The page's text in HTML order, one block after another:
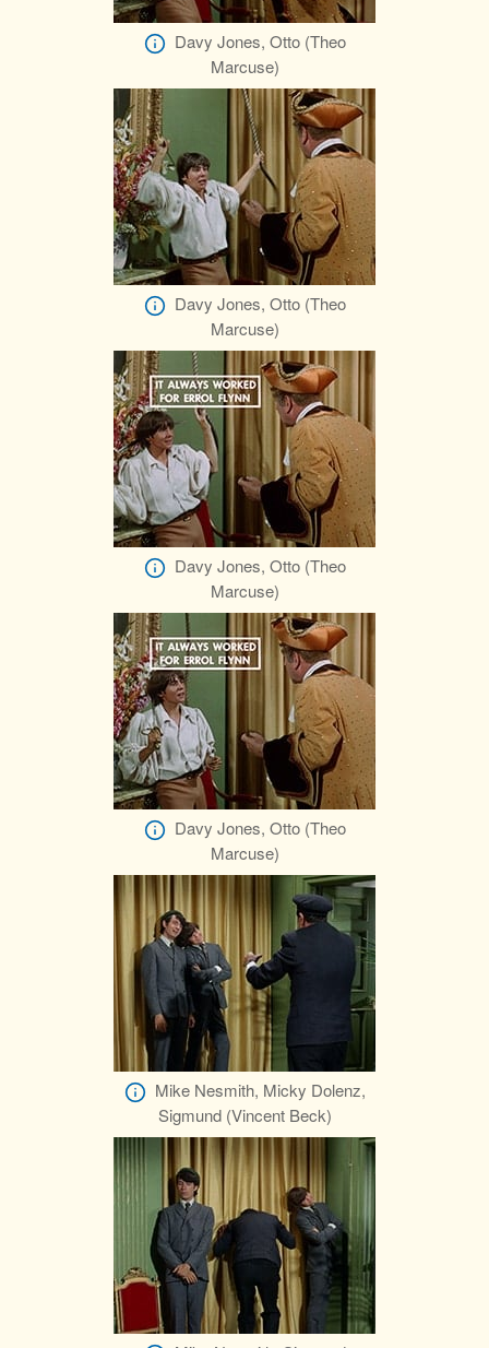
Davy Jones, Otto (Theo
Marcuse)
Davy Jones, Otto (Theo
Marcuse)
Davy Jones, Otto (Theo
Marcuse)
Davy Jones, Otto (Theo
Marcuse)
Mike Nesmith, Micky Dolenz,
Sigmund (Vincent Beck)